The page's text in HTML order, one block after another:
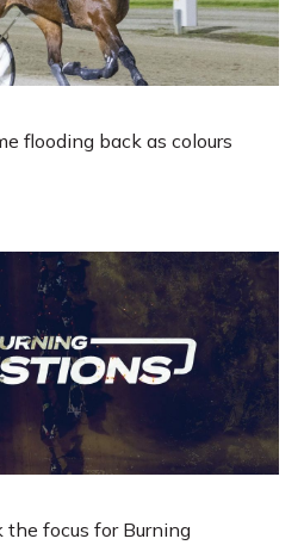
flooding back as colours
focus for Burning